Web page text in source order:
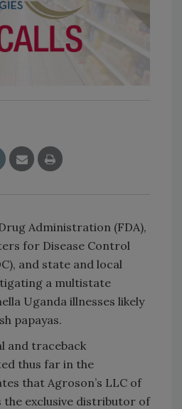
Administration (FDA),
for Disease Control
and state and local
a multistate
Uganda illnesses likely
papayas.
and traceback
thus far in the
that Agroson’s LLC of
the exclusive distributor of